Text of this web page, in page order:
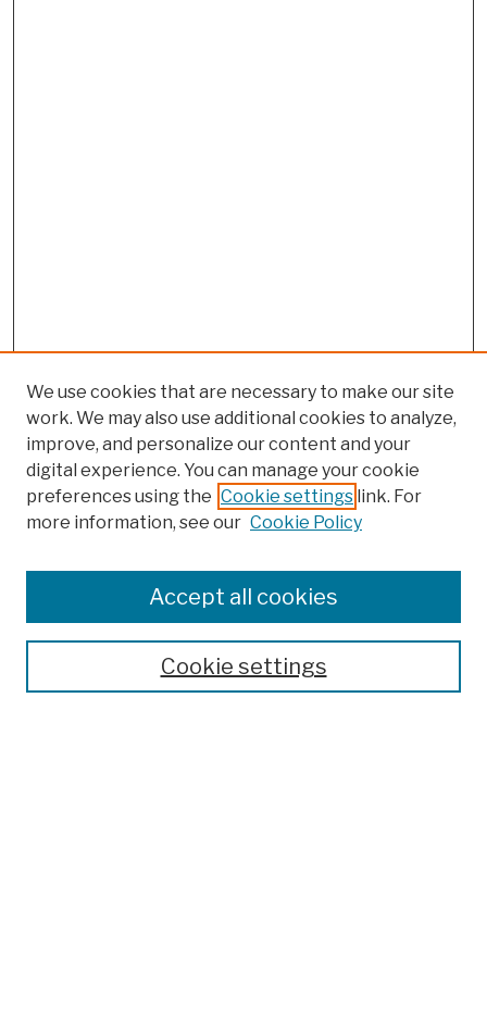
Colleges, Schools, Centers
Publications and Research
Theses, Dissertations, and Capstones
Open Educational Resources
We use cookies that are necessary to make our site
work. We may also use additional cookies to analyze,
improve, and personalize our content and your
digital experience. You can manage your cookie
preferences using the Cookie settings link. For
more information, see our Cookie Policy
Cookie settings
Accept all cookies